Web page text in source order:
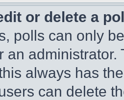
or delete a
polls can only
an
always has
can delete